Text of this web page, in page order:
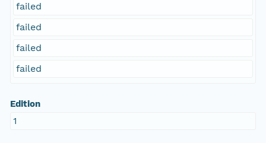
failed
failed
failed
failed
Edition
1